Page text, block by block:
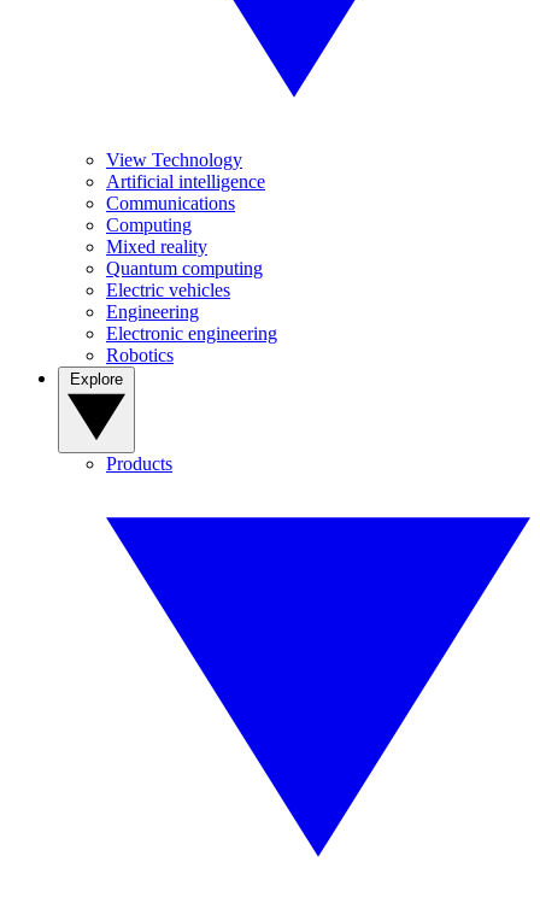
View Technology
Artificial intelligence
Communications
Computing
Mixed reality
Quantum computing
Electric vehicles
Engineering
Electronic engineering
Robotics
Products